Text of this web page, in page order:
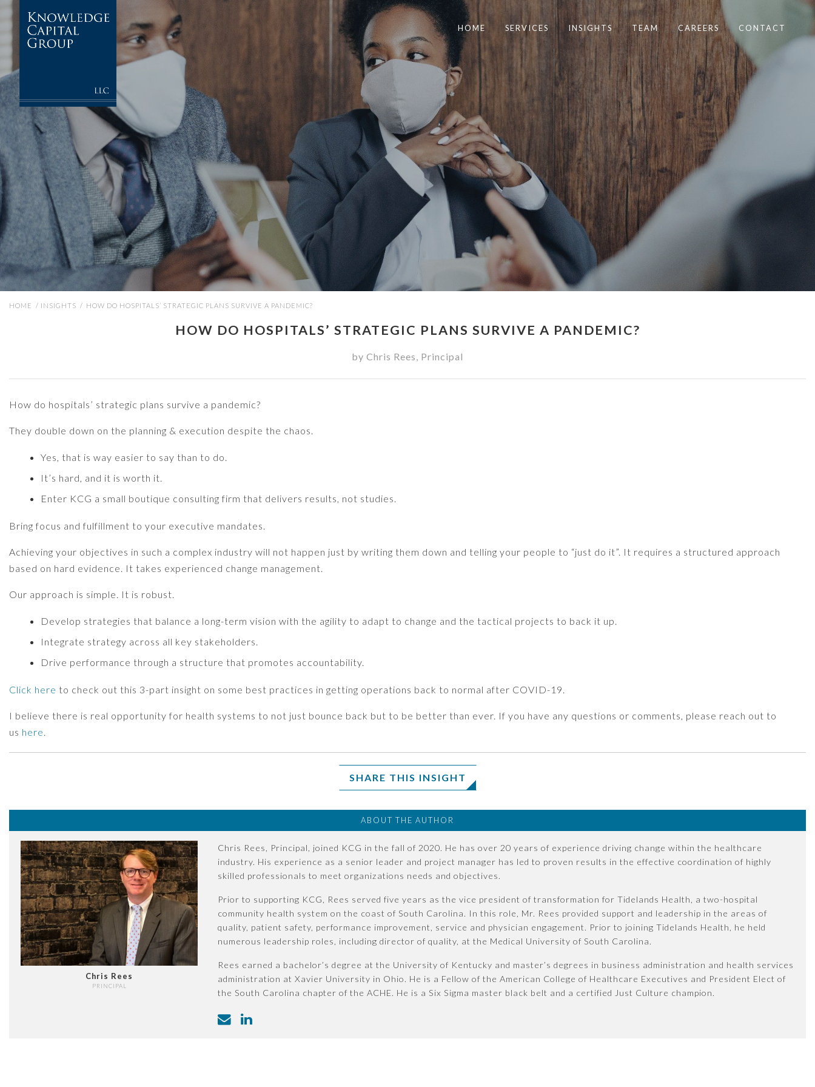
HOME SERVICES INSIGHTS TEAM CAREERS CONTACT
HOME / INSIGHTS / HOW DO HOSPITALS’ STRATEGIC PLANS SURVIVE A PANDEMIC?
HOW DO HOSPITALS’ STRATEGIC PLANS SURVIVE A PANDEMIC?
by Chris Rees Principal
How do hospitals’ strategic plans survive a pandemic?
They double down on the planning & execution despite the chaos.
Yes, that is way easier to say than to do.
It’s hard, and it is worth it.
Enter KCG a small boutique consulting firm that delivers results, not studies.
Bring focus and fulfillment to your executive mandates.
Achieving your objectives in such a complex industry will not happen just by writing them down and telling your people to “just do it”. It requires a structured approach
based on hard evidence. It takes experienced change management.
Our approach is simple. It is robust.
Develop strategies that balance a long-term vision with the agility to adapt to change and the tactical projects to back it up.
Integrate strategy across all key stakeholders.
Drive performance through a structure that promotes accountability.
Click here to check out this 3-part insight on some best practices in getting operations back to normal after COVID-19.
I believe there is real opportunity for health systems to not just bounce back but to be better than ever. If you have any questions or comments, please reach out to
us here
SHARE THIS INSIGHT
ABOUT THE AUTHOR
Chris Rees
PRINCIPAL
Chris Rees, Principal, joined KCG in the fall of 2020. He has over 20 years of experience driving change within the healthcare
industry. His experience as a senior leader and project manager has led to proven results in the effective coordination of highly
skilled professionals to meet organizations needs and objectives.
Prior to supporting KCG, Rees served five years as the vice president of transformation for Tidelands Health, a two-hospital
community health system on the coast of South Carolina. In this role, Mr. Rees provided support and leadership in the areas of
quality, patient safety, performance improvement, service and physician engagement. Prior to joining Tidelands Health, he held
numerous leadership roles, including director of quality, at the Medical University of South Carolina.
Rees earned a bachelor’s degree at the University of Kentucky and master’s degrees in business administration and health services
administration at Xavier University in Ohio. He is a Fellow of the American College of Healthcare Executives and President Elect of
the South Carolina chapter of the ACHE. He is a Six Sigma master black belt and a certified Just Culture champion.